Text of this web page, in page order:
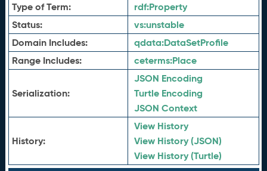
Type of Term: rdf:Property
Status:
vs:unstable
Domain Includes:
qdata:DataSetProfile
Range Includes:
ceterms:Place
Serialization:
JSON Encoding
Turtle Encoding
JSON Context
History:
View History
View History (JSON)
View History (Turtle)